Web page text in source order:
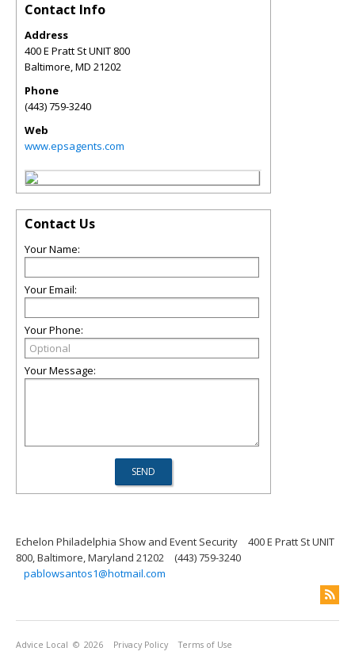
Contact Info
Address
400 E Pratt St UNIT 800
Baltimore,MD 21202
Phone
(443) 759-3240
Web
www.epsagents.com
Contact Us
Your Name:
Your Email:
Your Phone:
Your Message:
Echelon Philadelphia Show and Event Security
400 E Pratt St UNIT
800, Baltimore, Maryland 21202
(443) 759-3240
pablowsantos1@hotmail.com
Advice Local © 2026 Privacy Policy Terms of Use